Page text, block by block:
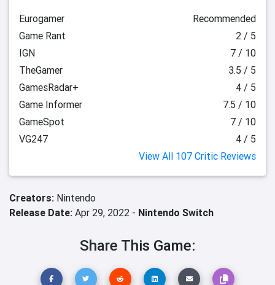
Eurogamer
Recommended
Game Rant
2 / 5
IGN
7 / 10
TheGamer
3.5 / 5
GamesRadar+
4 / 5
Game Informer
7.5 / 10
GameSpot
7 / 10
VG247
4 / 5
View All 107 Critic Reviews
Creators: Nintendo
Release Date: Apr 29, 2022 - Nintendo Switch
Share This Game: